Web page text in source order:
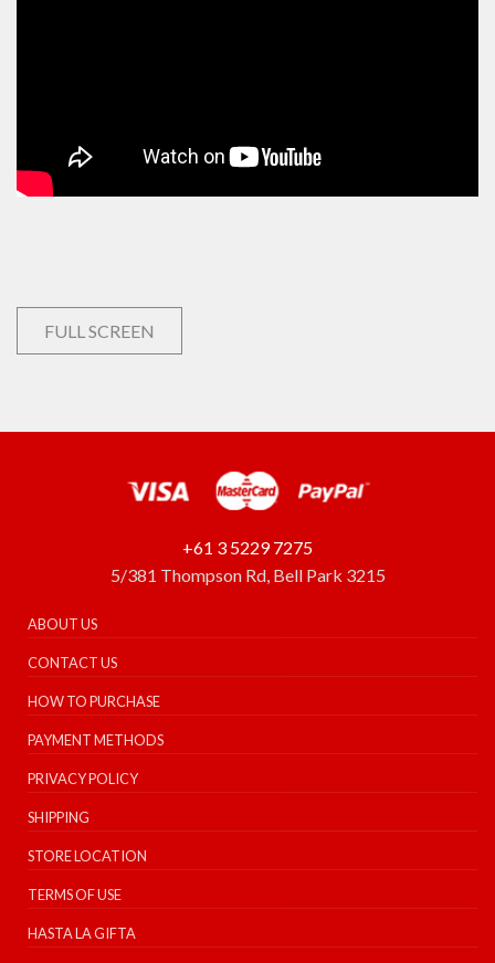
FULL SCREEN
+61 3 5229 7275
5/381 Thompson Rd, Bell Park 3215
ABOUT US
CONTACT US
HOW TO PURCHASE
PAYMENT METHODS
PRIVACY POLICY
SHIPPING
STORE LOCATION
TERMS OF USE
HASTA LA GIFTA